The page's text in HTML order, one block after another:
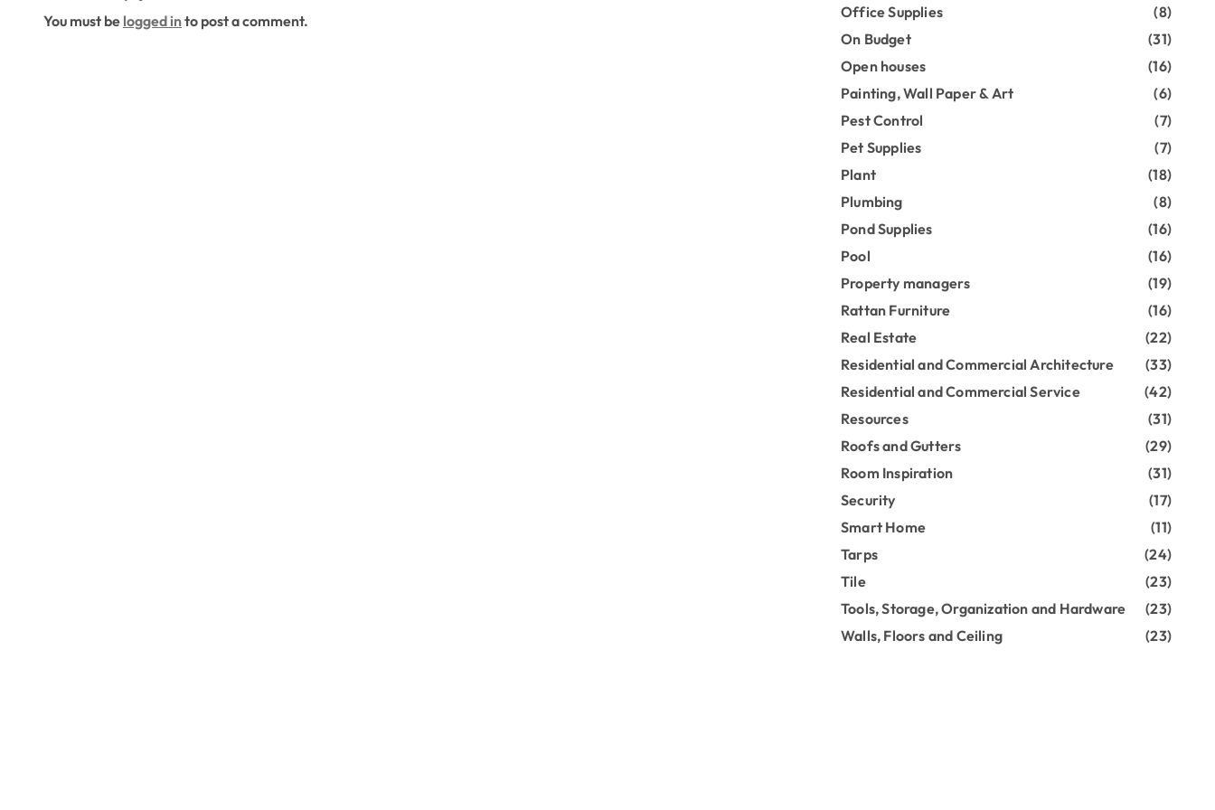
Living Space
You must be logged into post a comment.
Office Supplies
(8)
On Budget
(31)
Open houses
(16)
Painting, Wall Paper & Art
(6)
Pest Control
(7)
Pet Supplies
(7)
Plant
(18)
Plumbing
(8)
Pond Supplies
(16)
Pool
(16)
Property managers
(19)
Rattan Furniture
(16)
Real Estate
(22)
Residential and Commercial Architecture
(33)
Residential and Commercial Service
(42)
Resources
(31)
Roofs and Gutters
(29)
Room Inspiration
(31)
Security
(17)
Smart Home
(11)
Tarps
(24)
Tile
(23)
Tools, Storage, Organization and Hardware
(23)
Walls, Floors and Ceiling
(23)